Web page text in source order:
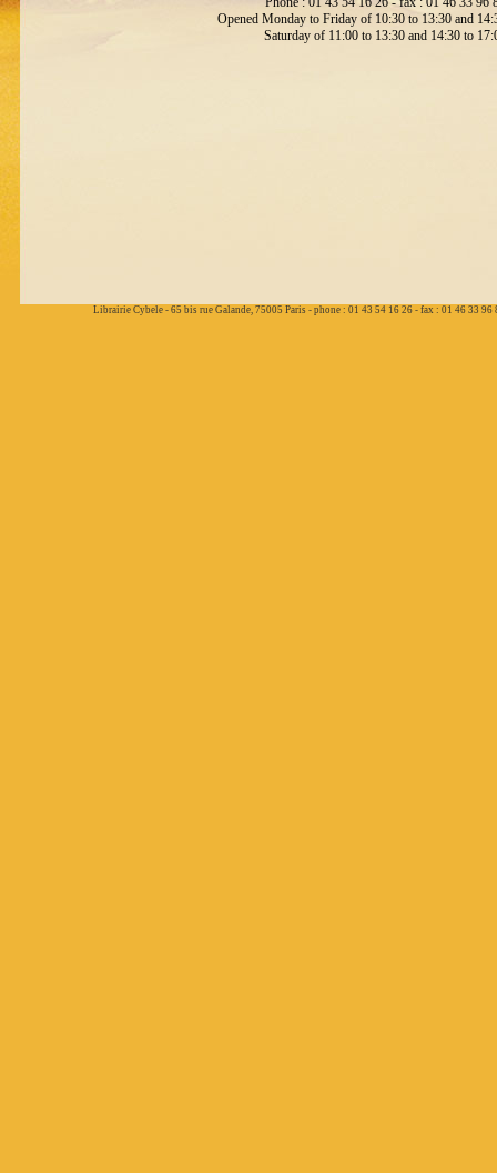
Opened Monday to Friday of 10:30 to 13:30 and
Saturday of 11:00 to 13:30 and 14:30 to
Librairie Cybele - 65 bis rue Galande, 75005 Paris - phone : 01 43 54 16 26 - fax : 01 46 33